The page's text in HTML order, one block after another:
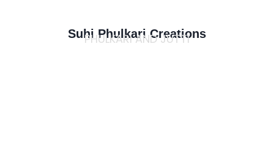
Suhi Phulkari Creations
PHULKARI AND JUTTI